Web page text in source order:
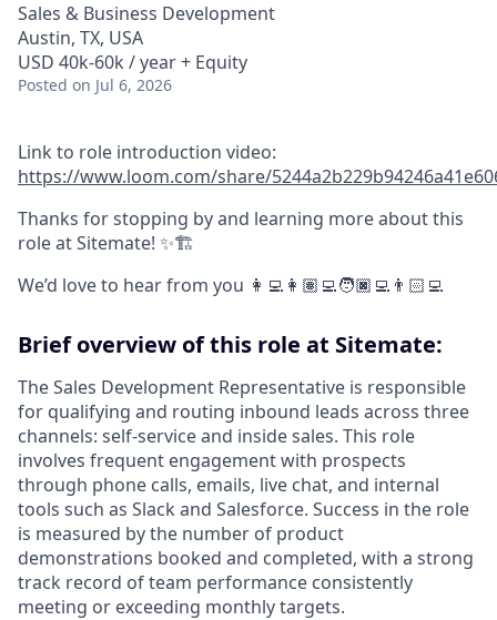
Sales & Business Development
Austin, TX, USA
USD 40k-60k / year + Equity
Posted on Jul 6, 2026
Link to role introduction video:
https://www.loom.com/share/
Thanks for stopping by and learning more about this
role at Sitemate! ✨🏗️
We’d love to hear from you 👩‍💻👩🏽‍💻🧑🏿‍💻👨🏻‍💻
Brief overview of this role at Sitemate:
The Sales Development Representative is responsible
for qualifying and routing inbound leads across three
channels: self-service and inside sales. This role
involves frequent engagement with prospects
through phone calls, emails, live chat, and internal
tools such as Slack and Salesforce. Success in the role
is measured by the number of product
demonstrations booked and completed, with a strong
track record of team performance consistently
meeting or exceeding monthly targets.